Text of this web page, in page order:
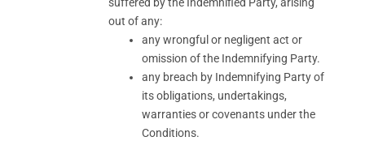
suffered by the Indemnified Party, arising
out of any:
any wrongful or negligent act or
omission of the Indemnifying Party.
any breach by Indemnifying Party of
its obligations, undertakings,
warranties or covenants under the
Conditions.